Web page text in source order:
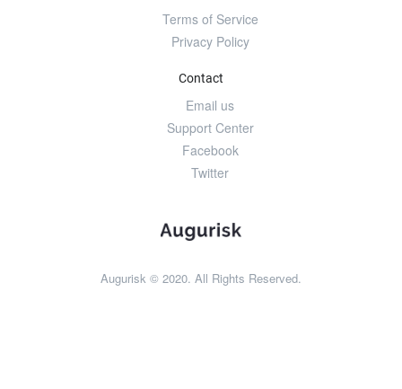
Terms of Service
Privacy Policy
Contact
Email us
Support Center
Facebook
Twitter
Augurisk © 2020. All Rights Reserved.